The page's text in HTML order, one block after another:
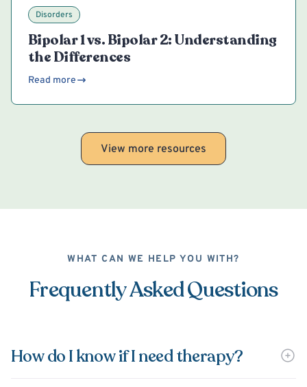
Disorders
Bipolar 1 vs. Bipolar 2: Understanding
the Differences
Read more
View more resources
WHAT CAN WE HELP YOU WITH?
Frequently Asked Questions
How do I know if I need therapy?